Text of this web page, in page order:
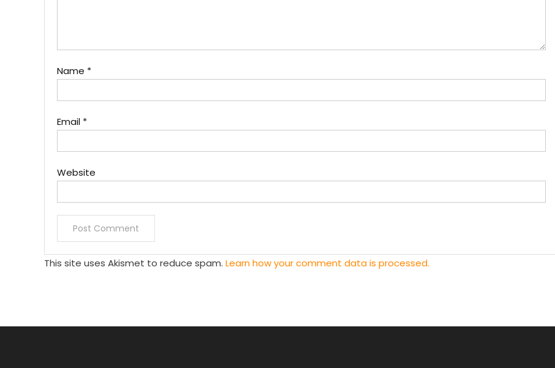
Name *
Email *
Website
This site uses Akismet to reduce spam. Learn how your comment data is processed.